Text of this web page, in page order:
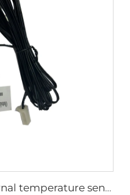
Low MOQ plastic external temperature sensor for 2.2kw and 4kw parking heater